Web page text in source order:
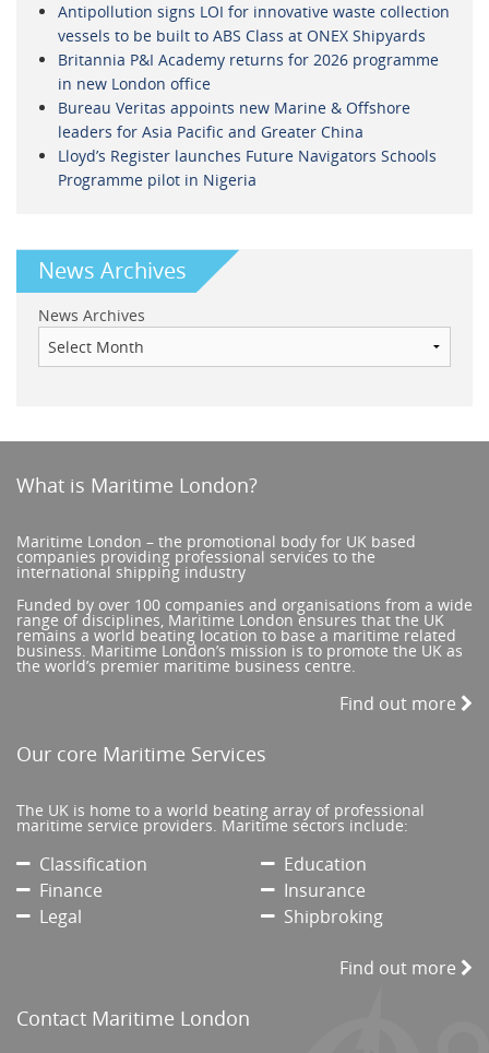
Antipollution signs LOI for innovative waste collection
vessels to be built to ABS Class at ONEX Shipyards
Britannia P&I Academy returns for 2026 programme
in new London office
Bureau Veritas appoints new Marine & Offshore
leaders for Asia Pacific and Greater China
Lloyd’s Register launches Future Navigators Schools
Programme pilot in Nigeria
News Archives
News Archives
What is Maritime London?
Maritime London – the promotional body for UK based
companies providing professional services to the
international shipping industry
Funded by over 100 companies and organisations from a wide
range of disciplines, Maritime London ensures that the UK
remains a world beating location to base a maritime related
business. Maritime London’s mission is to promote the UK as
the world’s premier maritime business centre.
Find out more
Our core Maritime Services
The UK is home to a world beating array of professional
maritime service providers. Maritime sectors include:
Classification
Education
Finance
Insurance
Legal
Shipbroking
Find out more
Contact Maritime London